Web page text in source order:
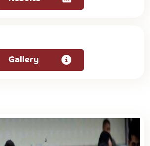
Gallery